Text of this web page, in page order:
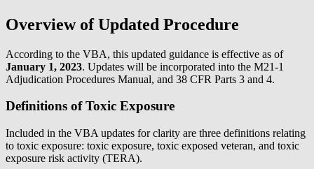
Overview of Updated Procedure
According to the VBA, this updated guidance is effective as of
January 1, 2023. Updates will be incorporated into the M21-1
Adjudication Procedures Manual, and 38 CFR Parts 3 and 4.
Definitions of Toxic Exposure
Included in the VBA updates for clarity are three definitions relating
to toxic exposure: toxic exposure, toxic exposed veteran, and toxic
exposure risk activity (TERA).